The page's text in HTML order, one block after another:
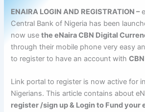
ENAIRA LOGIN AND REGISTRATION –
Central Bank of Nigeria has been
now usethe eNaira CBN Digital
through their mobile phone very easy
to register to have an account with
Link portal to register is now active for
Nigerians. This article contains about
register /sign up & Login to Fund your